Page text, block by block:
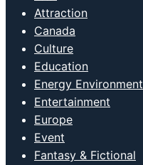
Attraction
Canada
Culture
Education
Energy Environment
Entertainment
Europe
Event
Fantasy & Fictional